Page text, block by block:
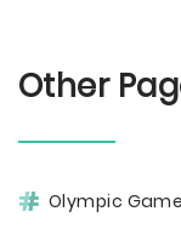
Other
Olympic